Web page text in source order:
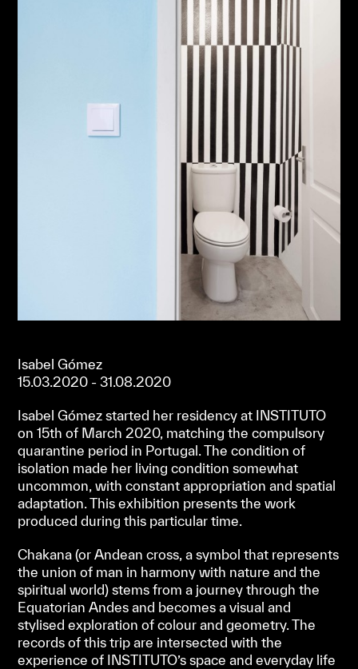
Isabel Gómez
15.03.2020 - 31.08.2020
Isabel Gómez started her residency at INSTITUTO
on 15th of March 2020, matching the compulsory
quarantine period in Portugal. The condition of
isolation made her living condition somewhat
uncommon, with constant appropriation and spatial
adaptation. This exhibition presents the work
produced during this particular time.
Chakana (or Andean cross, a symbol that represents
the union of man in harmony with nature and the
spiritual world) stems from a journey through the
Equatorian Andes and becomes a visual and
stylised exploration of colour and geometry. The
records of this trip are intersected with the
experience of INSTITUTO’s space and everyday life